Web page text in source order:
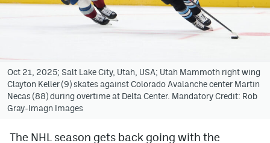
Avalanche @ MHS
Facebook
Twitter
Instagram
Oct 21, 2025; Salt Lake City, Utah, USA; Utah Mammoth right wing
Clayton Keller (9) skates against Colorado Avalanche center Martin
Necas (88) during overtime at Delta Center. Mandatory Credit: Rob
Gray-Imagn Images
The NHL season gets back going with the